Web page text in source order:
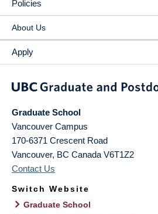
Policies
About Us
Apply
Graduate School
Vancouver Campus
170-6371 Crescent Road
Vancouver, BC Canada V6T1Z2
Contact Us
Switch Website
Graduate School